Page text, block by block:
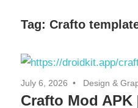
Tag: Crafto
July 6, 2026 Design &
Crafto Mod APK